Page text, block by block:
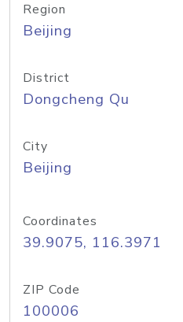
Region
Beijing
District
Dongcheng Qu
City
Beijing
Coordinates
39.9075, 116.3971
ZIP Code
100006